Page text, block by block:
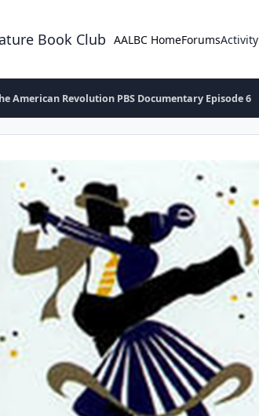
Book Club AALBC HomeForumsActivity
American Revolution PBS Documentary Episode 6